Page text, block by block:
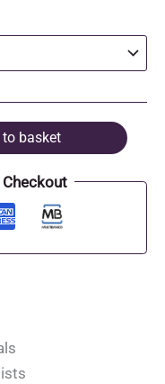
to basket
Checkout